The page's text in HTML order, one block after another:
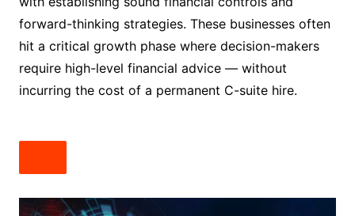
forward-thinking strategies. These businesses often
hit a critical growth phase where decision-makers
require high-level financial advice — without
incurring the cost of a permanent C-suite hire.